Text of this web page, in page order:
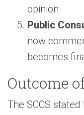
opinion.
Public
now
becomes
Outcome
The SCCS